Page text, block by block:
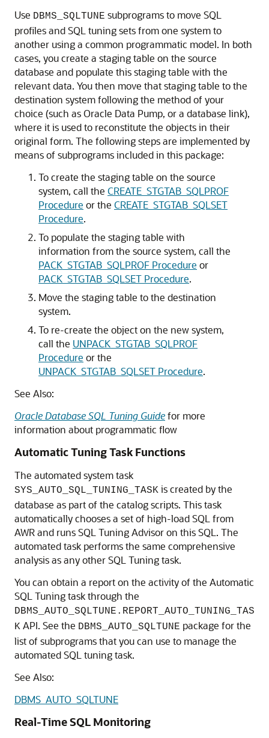
Use DBMS_SQLTUNE subprograms to move SQL
profiles and SQL tuning sets from one system to
another using a common programmatic model. In both
cases, you create a staging table on the source
database and populate this staging table with the
relevant data. You then move that staging table to the
destination system following the method of your
choice (such as Oracle Data Pump, or a database link),
where it is used to reconstitute the objects in their
original form. The following steps are implemented by
means of subprograms included in this package:
To create the staging table on the source
system, call the CREATE_STGTAB_SQLPROF
Procedure or the CREATE_STGTAB_SQLSET
Procedure.
To populate the staging table with
information from the source system, call the
PACK_STGTAB_SQLPROF Procedure or
PACK_STGTAB_SQLSET Procedure.
Move the staging table to the destination
system.
To re-create the object on the new system,
call the UNPACK_STGTAB_SQLPROF
Procedure or the
UNPACK_STGTAB_SQLSET Procedure.
See Also:
Oracle Database SQL Tuning Guidefor more
information about programmatic flow
Automatic Tuning Task Functions
The automated system task
SYS_AUTO_SQL_TUNING_TASK is created by the
database as part of the catalog scripts. This task
automatically chooses a set of high-load SQL from
AWR and runs SQL Tuning Advisor on this SQL. The
automated task performs the same comprehensive
analysis as any other SQL Tuning task.
You can obtain a report on the activity of the Automatic
SQL Tuning task through the
DBMS_AUTO_SQLTUNE.REPORT_AUTO_TUNING_TAS
K API. See the DBMS_AUTO_SQLTUNE package for the
list of subprograms that you can use to manage the
automated SQL tuning task.
See Also:
DBMS_AUTO_SQLTUNE
Real-Time SQL Monitoring